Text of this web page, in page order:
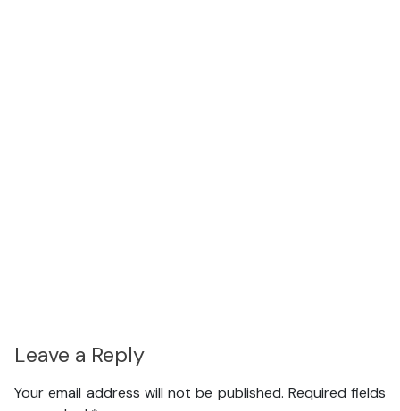
Leave a Reply
Your email address will not be published. Required fields